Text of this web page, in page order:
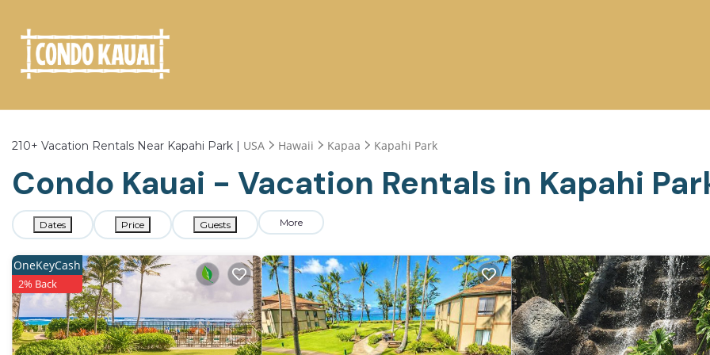
210+ Vacation Rentals Near Kapahi Park | USA Hawaii Kapaa Kapahi Park
Condo Kauai - Vacation Rentals in Kapahi
Dates Price Guests More
OneKeyCash
2% Back